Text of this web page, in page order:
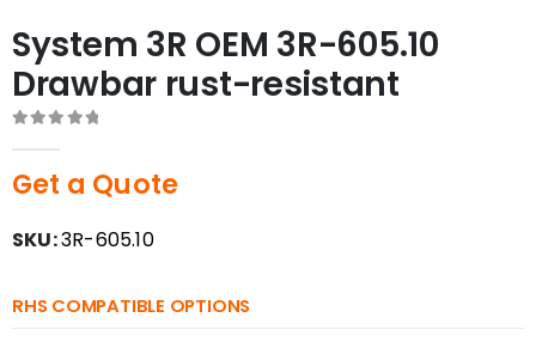
System 3R OEM 3R-605.10
Drawbar rust-resistant
Get a Quote
SKU:3R-605.10
RHS COMPATIBLE OPTIONS